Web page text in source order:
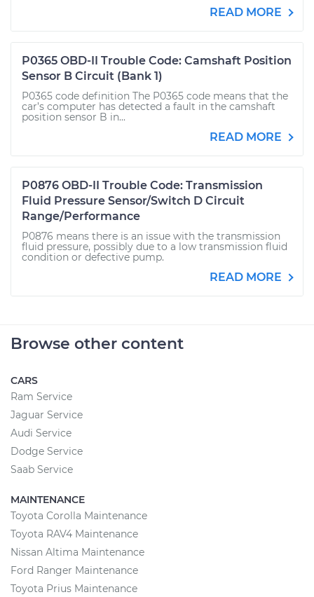
READ MORE
P0365 OBD-II Trouble Code: Camshaft Position
Sensor B Circuit (Bank 1)
P0365 code definition The P0365 code means that the
car’s computer has detected a fault in the camshaft
position sensor B in...
READ MORE
P0876 OBD-II Trouble Code: Transmission
Fluid Pressure Sensor/Switch D Circuit
Range/Performance
P0876 means there is an issue with the transmission
fluid pressure, possibly due to a low transmission fluid
condition or defective pump.
READ MORE
Browse other content
CARS
Ram Service
Jaguar Service
Audi Service
Dodge Service
Saab Service
MAINTENANCE
Toyota Corolla Maintenance
Toyota RAV4 Maintenance
Nissan Altima Maintenance
Ford Ranger Maintenance
Toyota Prius Maintenance